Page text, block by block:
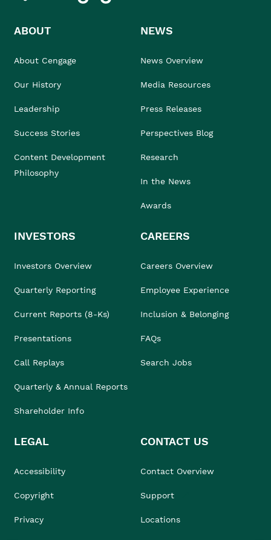
ABOUT
About Cengage
Our History
Leadership
Success Stories
Content Development
Philosophy
NEWS
News Overview
Media Resources
Press Releases
Perspectives Blog
Research
In the News
Awards
INVESTORS
Investors Overview
Quarterly Reporting
Current Reports (8-Ks)
Presentations
Call Replays
Quarterly & Annual Reports
Shareholder Info
CAREERS
Careers Overview
Employee Experience
Inclusion & Belonging
FAQs
Search Jobs
LEGAL
Accessibility
Copyright
Privacy
CONTACT US
Contact Overview
Support
Locations